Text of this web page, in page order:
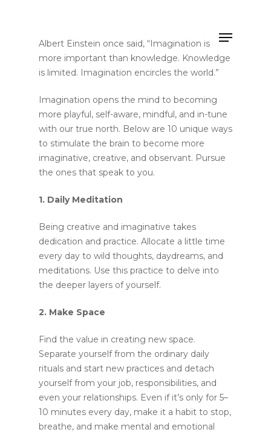
Hit enter to search or ESC to close
Albert Einstein once said, “Imagination is
more important than knowledge. Knowledge
is limited. Imagination encircles the world.”
Imagination opens the mind to becoming
more playful, self-aware, mindful, and in-tune
with our true north. Below are 10 unique ways
to stimulate the brain to become more
imaginative, creative, and observant. Pursue
the ones that speak to you.
1. Daily Meditation
Being creative and imaginative takes
dedication and practice. Allocate a little time
every day to wild thoughts, daydreams, and
meditations. Use this practice to delve into
the deeper layers of yourself.
2. Make Space
Find the value in creating new space.
Separate yourself from the ordinary daily
rituals and start new practices and detach
yourself from your job, responsibilities, and
even your relationships. Even if it’s only for 5–
10 minutes every day, make it a habit to stop,
breathe, and make mental and emotional